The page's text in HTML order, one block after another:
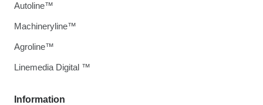
Information
Autoline™
Machineryline™
Agroline™
Linemedia Digital ™